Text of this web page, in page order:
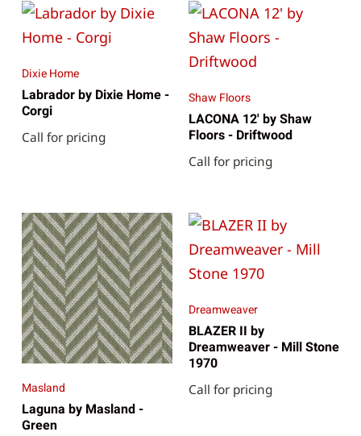
Dixie Home
Labrador by Dixie Home -
Corgi
Call for pricing
Shaw Floors
LACONA 12' by Shaw
Floors - Driftwood
Call for pricing
Masland
Laguna by Masland -
Green
Dreamweaver
BLAZER II by
Dreamweaver - Mill Stone
1970
Call for pricing